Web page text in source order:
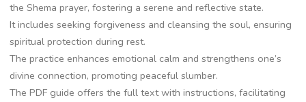
the Shema prayer, fostering a serene and reflective state.
It includes seeking forgiveness and cleansing the soul, ensuring
spiritual protection during rest.
The practice enhances emotional calm and strengthens one’s
divine connection, promoting peaceful slumber.
The PDF guide offers the full text with instructions, facilitating